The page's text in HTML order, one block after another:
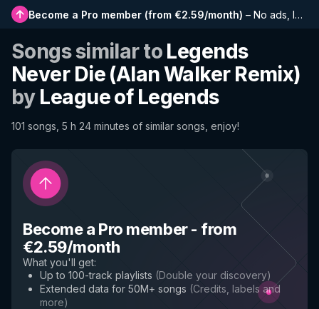
Become a Pro member (from €2.59/month) – No ads, longer playlists, complete history and early access to new features
Songs similar to Legends
Never Die (Alan Walker Remix)
by League of Legends
101 songs, 5 h 24 minutes of similar songs, enjoy!
Become a Pro member- from
€2.59/month
What you'll get:
Up to 100-track playlists (Double your discovery)
Extended data for 50M+ songs (Credits, labels and
more)